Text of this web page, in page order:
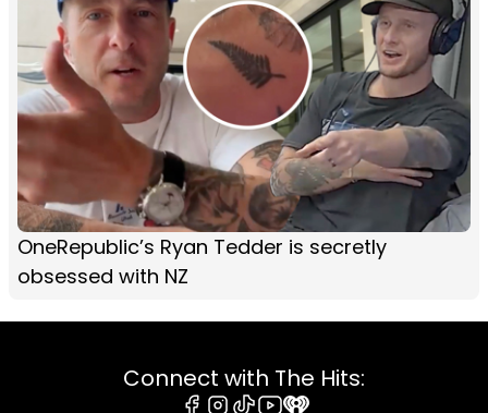
OneRepublic’s Ryan Tedder is secretly
obsessed with NZ
Connect with The Hits: